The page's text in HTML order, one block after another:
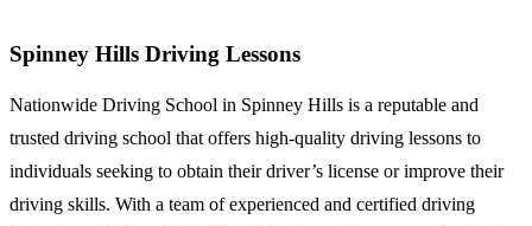
Spinney Hills Driving Lessons
Nationwide Driving School in Spinney Hills is a reputable and
trusted driving school that offers high-quality driving lessons to
individuals seeking to obtain their driver’s license or improve their
driving skills. With a team of experienced and certified driving